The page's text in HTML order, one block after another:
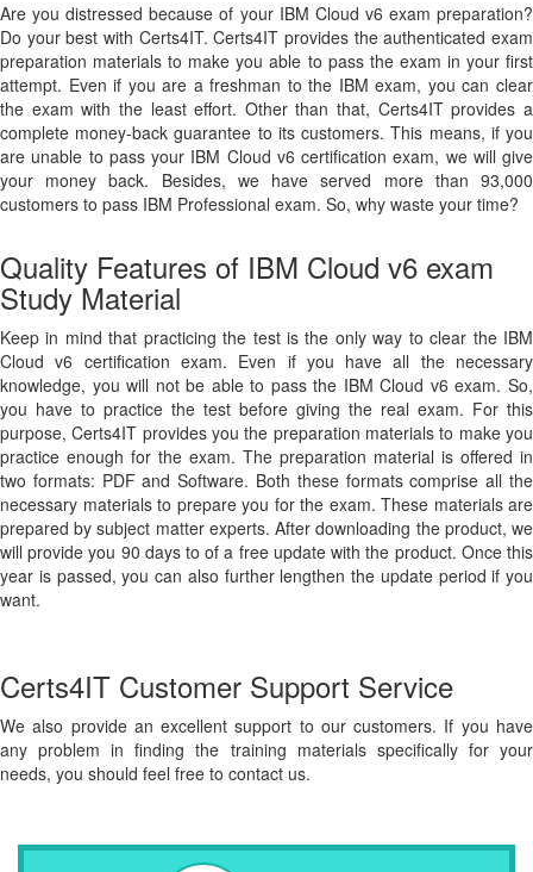
Are you distressed because of your IBM Cloud v6 exam preparation?
Do your best with Certs4IT. Certs4IT provides the authenticated exam
preparation materials to make you able to pass the exam in your first
attempt. Even if you are a freshman to the IBM exam, you can clear
the exam with the least effort. Other than that, Certs4IT provides a
complete money-back guarantee to its customers. This means, if you
are unable to pass your IBM Cloud v6 certification exam, we will give
your money back. Besides, we have served more than 93,000
customers to pass IBM Professional exam. So, why waste your time?
Quality Features of IBM Cloud v6 exam
Study Material
Keep in mind that practicing the test is the only way to clear the IBM
Cloud v6 certification exam. Even if you have all the necessary
knowledge, you will not be able to pass the IBM Cloud v6 exam. So,
you have to practice the test before giving the real exam. For this
purpose, Certs4IT provides you the preparation materials to make you
practice enough for the exam. The preparation material is offered in
two formats: PDF and Software. Both these formats comprise all the
necessary materials to prepare you for the exam. These materials are
prepared by subject matter experts. After downloading the product, we
will provide you 90 days to of a free update with the product. Once this
year is passed, you can also further lengthen the update period if you
want.
Certs4IT Customer Support Service
We also provide an excellent support to our customers. If you have
any problem in finding the training materials specifically for your
needs, you should feel free to contact us.